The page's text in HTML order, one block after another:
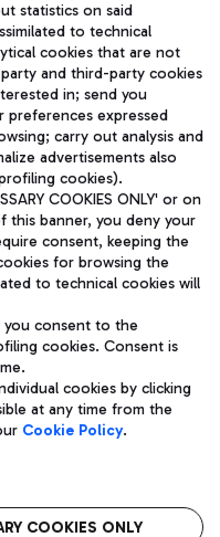
to management
S.p.A.
Share capital
1 - 00054 Fiumicino
notices
statistics on said
to technical
cookies that are not
and third-party cookies
in; send you
preferences expressed
carry out analysis and
advertisements also
cookies).
COOKIES ONLY' or on
banner, you deny your
consent, keeping the
for browsing the
to technical cookies will
you consent to the
cookies. Consent is
cookies by clicking
at any time from the
Cookie Policy.
COOKIES ONLY